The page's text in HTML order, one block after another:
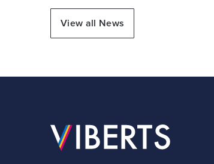
View all News